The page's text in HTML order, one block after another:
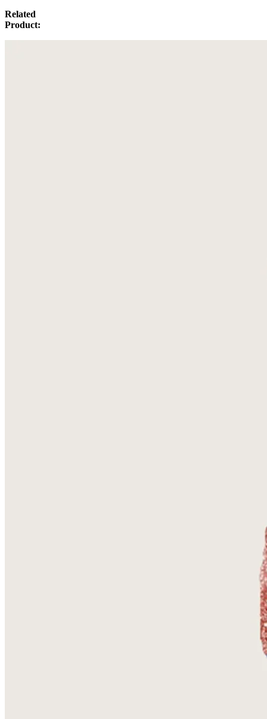
Related
Product: